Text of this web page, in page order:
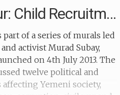
9th Hour: Child Recruitment (balloon)
part of a series of murals led
activist Murad Subay,
on 4th July 2013. The
twelve political and
affecting Yemeni society,